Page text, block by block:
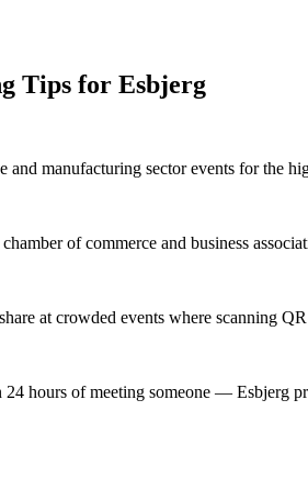
Tips for Esbjerg
and manufacturing sector events for the
of commerce and business
at crowded events where scanning
hours of meeting someone — Esbjerg